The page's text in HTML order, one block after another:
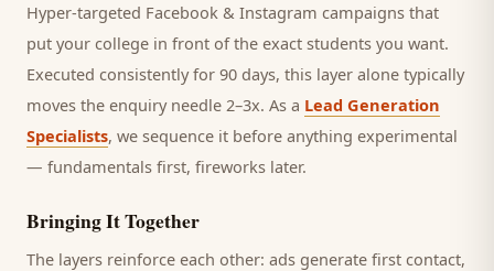
Hyper-targeted Facebook & Instagram campaigns that
put your college in front of the exact students you want.
Executed consistently for 90 days, this layer alone typically
moves the enquiry needle 2–3x. As a Lead Generation
Specialists, we sequence it before anything experimental
— fundamentals first, fireworks later.
Bringing It Together
The layers reinforce each other: ads generate first contact,